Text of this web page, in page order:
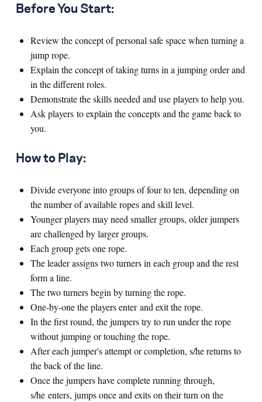
Before You Start:
Review the concept of personal safe space when turning a
jump rope.
Explain the concept of taking turns in a jumping order and
in the different roles.
Demonstrate the skills needed and use players to help you.
Ask players to explain the concepts and the game back to
you.
How to Play:
Divide everyone into groups of four to ten, depending on
the number of available ropes and skill level.
Younger players may need smaller groups, older jumpers
are challenged by larger groups.
Each group gets one rope.
The leader assigns two turners in each group and the rest
form a line.
The two turners begin by turning the rope.
One-by-one the players enter and exit the rope.
In the first round, the jumpers try to run under the rope
without jumping or touching the rope.
After each jumper's attempt or completion, s/he returns to
the back of the line.
Once the jumpers have complete running through,
s/he enters, jumps once and exits on their turn on the